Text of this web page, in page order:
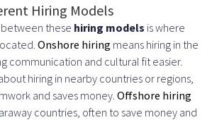
Hiring Models
these hiring models is where
Onshore hiring means hiring in the
communication and cultural fit easier.
hiring in nearby countries or regions,
and saves money. Offshore hiring
countries, often to save money and